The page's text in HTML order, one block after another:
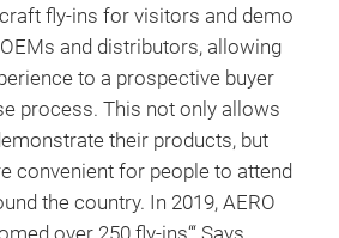
fly-ins for visitors and demo
and distributors, allowing
to a prospective buyer
process. This not only allows
their products, but
convenient for people to attend
the country. In 2019, AERO